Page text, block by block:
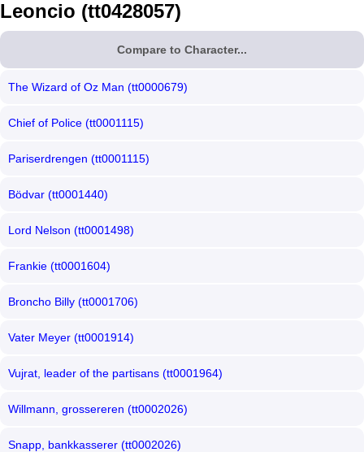
Leoncio (tt0428057)
Compare to Character...
The Wizard of Oz Man (tt0000679)
Chief of Police (tt0001115)
Pariserdrengen (tt0001115)
Bödvar (tt0001440)
Lord Nelson (tt0001498)
Frankie (tt0001604)
Broncho Billy (tt0001706)
Vater Meyer (tt0001914)
Vujrat, leader of the partisans (tt0001964)
Willmann, grossereren (tt0002026)
Snapp, bankkasserer (tt0002026)